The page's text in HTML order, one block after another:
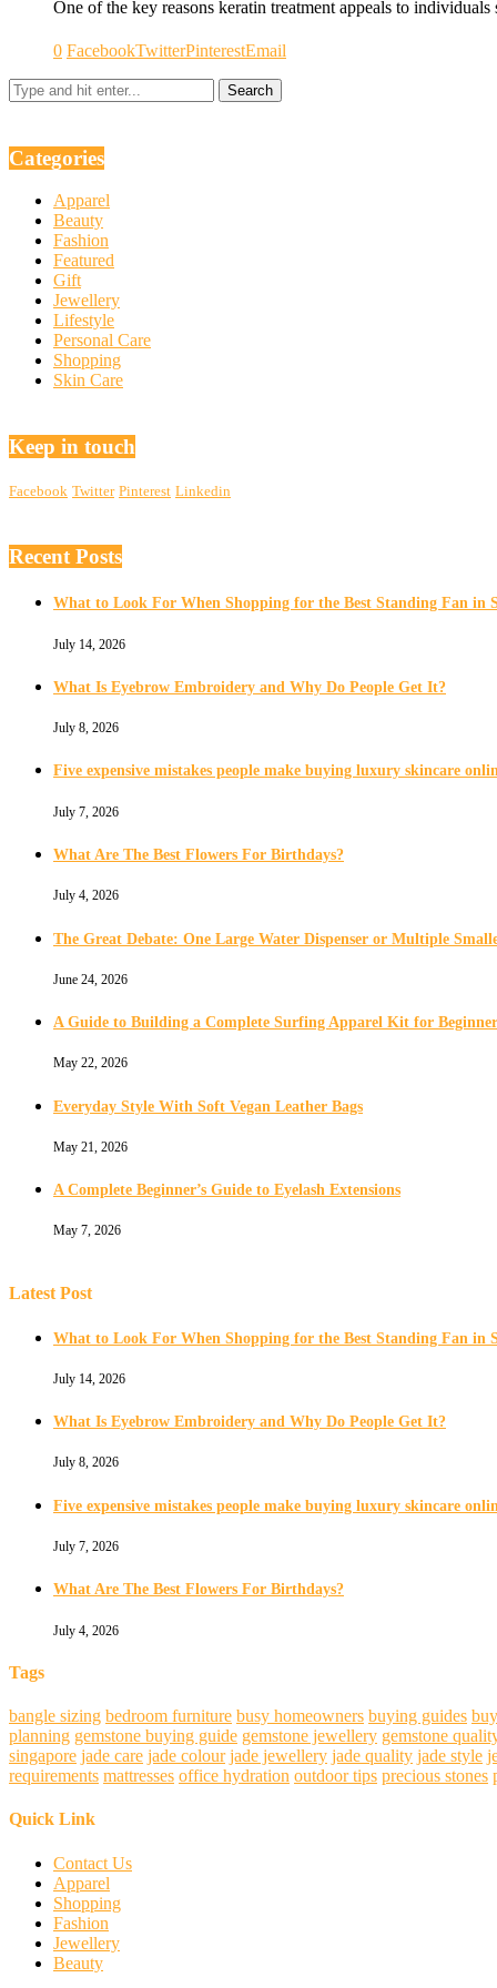
One of the key reasons keratin treatment appeals to
0 FacebookTwitterPinterestEmail
Categories
Apparel
Beauty
Fashion
Featured
Gift
Jewellery
Lifestyle
Personal Care
Shopping
Skin Care
Keep in touch
Facebook Twitter Pinterest Linkedin
Recent Posts
What to Look For When Shopping for the Best Standing Fan in
July 14, 2026
What Is Eyebrow Embroidery and Why Do People Get It?
July 8, 2026
Five expensive mistakes people make buying luxury skincare
July 7, 2026
What Are The Best Flowers For Birthdays?
July 4, 2026
The Great Debate: One Large Water Dispenser or Multiple
June 24, 2026
A Guide to Building a Complete Surfing Apparel Kit for
May 22, 2026
Everyday Style With Soft Vegan Leather Bags
May 21, 2026
A Complete Beginner’s Guide to Eyelash Extensions
May 7, 2026
Latest Post
What to Look For When Shopping for the Best Standing Fan in
July 14, 2026
What Is Eyebrow Embroidery and Why Do People Get It?
July 8, 2026
Five expensive mistakes people make buying luxury skincare
July 7, 2026
What Are The Best Flowers For Birthdays?
July 4, 2026
Tags
bangle sizing bedroom furniture busy homeowners buying guides
planning gemstone buying guide gemstone jewellery gemstone
singapore jade care jade colour jade jewellery jade quality jade style
requirements mattresses office hydration outdoor tips precious stones
Quick Link
Contact Us
Apparel
Shopping
Fashion
Jewellery
Beauty